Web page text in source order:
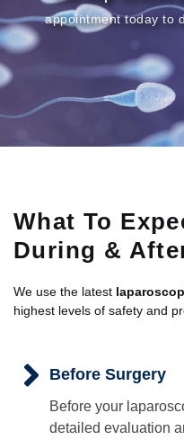
appointment today to
What To
During &
We use the latest
highest levels of safety and
Before Surgery
Before your
detailed evaluation